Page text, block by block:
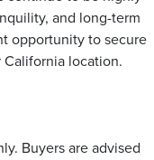
and long-term
opportunity to secure
location.
Buyers are advised